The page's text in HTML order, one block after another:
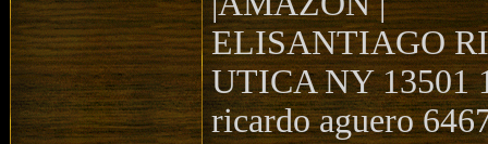
ELISANTIAGO
UTICA NY 13501
ricardo aguero